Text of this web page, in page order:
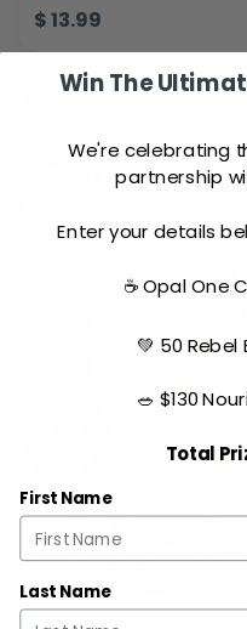
$13.99
Naked Chicken Parmi
Win The
We're celebrating
partnership
Enter your details
☕ Opal One
💚 50
🥗 $130
Total
First Name
Last Name